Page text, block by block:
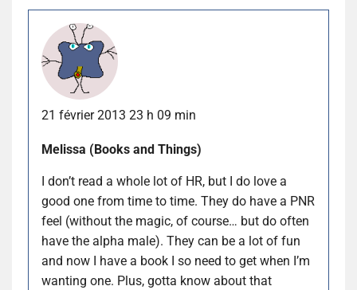
21 février 2013 23 h 09 min
Melissa (Books and Things)
I don’t read a whole lot of HR, but I do love a
good one from time to time. They do have a PNR
feel (without the magic, of course… but do often
have the alpha male). They can be a lot of fun
and now I have a book I so need to get when I’m
wanting one. Plus, gotta know about that